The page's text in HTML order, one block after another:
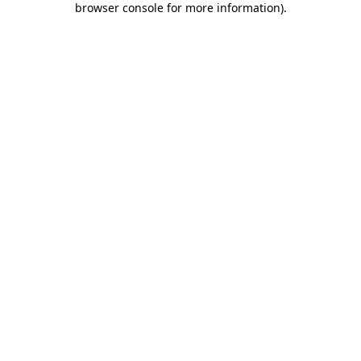
browser console for more information).